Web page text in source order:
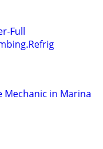
Full
Mechanic in Marina